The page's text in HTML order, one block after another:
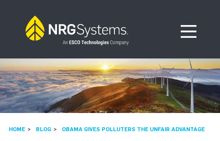
Open
HOME BLOG OBAMA GIVES POLLUTERS THE UNFAIR ADVANTAGE